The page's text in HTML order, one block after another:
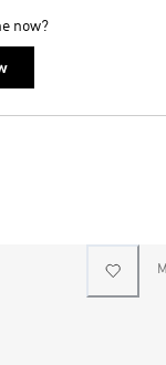
now?
(Opens
new